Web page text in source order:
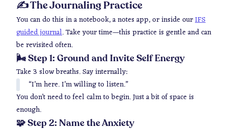
✍️ The Journaling Practice
You can do this in a notebook, a notes app, or inside ourIFS
guided journal. Take your time—this practice is gentle and can
be revisited often.
🌬 Step 1: Ground and Invite Self Energy
Take 3 slow breaths. Say internally:
“I’m here. I’m willing to listen.”
You don’t need to feel calm to begin. Just a bit of space is
enough.
🧩 Step 2: Name the Anxiety